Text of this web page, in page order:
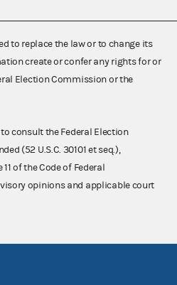
to replace the law or to change its
create or confer any rights for or
Election Commission or the
consult the Federal Election
(52 U.S.C. 30101 et seq.),
of the Code of Federal
opinions and applicable court